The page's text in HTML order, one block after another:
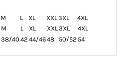
M L XL XXL3XL
4XL
M L XL XXL3XL
4XL
38/40 42 44/4648 50/52 54